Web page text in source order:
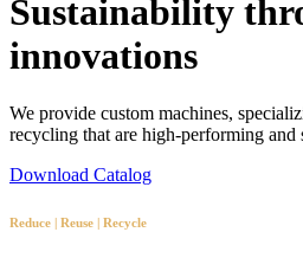
Sustainability
innovations
We provide custom machines,
recycling that are high-performing and
Download Catalog
Reduce | Reuse | Recycle